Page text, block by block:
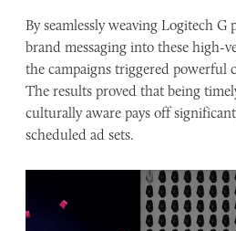
By seamlessly weaving Logitech
brand messaging into these high-
the campaigns triggered powerful
The results proved that being
culturally aware pays off
scheduled ad sets.